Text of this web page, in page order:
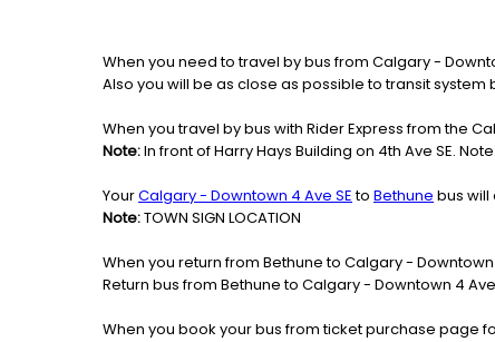
When you need to travel by bus from Calgary -
Also you will be as close as possible to transit system
When you travel by bus with Rider Express from the
Note:In front of Harry Hays Building on 4th Ave SE.
YourCalgary - Downtown 4 Ave SEto Bethune bus will
Note:TOWN SIGN LOCATION
When you return from Bethune to Calgary -
Return bus from Bethune to Calgary - Downtown 4
When you book your bus from ticket purchase page